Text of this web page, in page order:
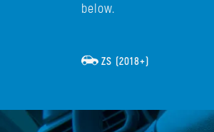
below.
ZS (2018+)